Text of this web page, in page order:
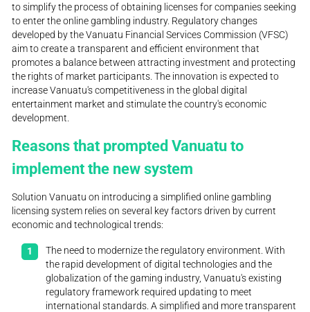
to simplify the process of obtaining licenses for companies seeking
to enter the online gambling industry. Regulatory changes
developed by the Vanuatu Financial Services Commission (VFSC)
aim to create a transparent and efficient environment that
promotes a balance between attracting investment and protecting
the rights of market participants. The innovation is expected to
increase Vanuatu's competitiveness in the global digital
entertainment market and stimulate the country's economic
development.
Reasons that prompted Vanuatu to
implement the new system
Solution Vanuatu on introducing a simplified online gambling
licensing system relies on several key factors driven by current
economic and technological trends:
The need to modernize the regulatory environment. With
the rapid development of digital technologies and the
globalization of the gaming industry, Vanuatu's existing
regulatory framework required updating to meet
international standards. A simplified and more transparent